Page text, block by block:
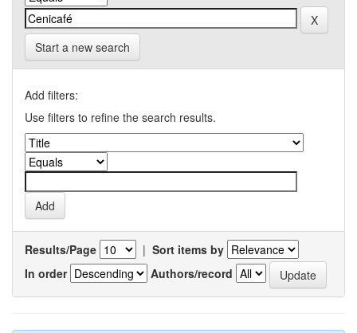
Start a new search
Add filters:
Use filters to refine the search results.
Results/Page | Sort items by
In order
Authors/record